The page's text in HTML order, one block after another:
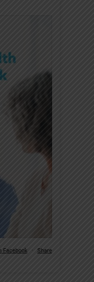
Facebook · Share